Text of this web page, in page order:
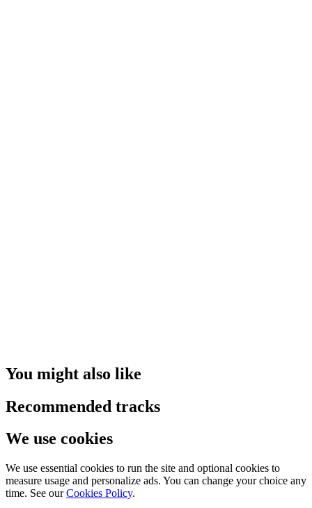
You might also like
Recommended tracks
We use cookies
We use essential cookies to run the site and optional cookies to
measure usage and personalize ads. You can change your choice any
time. See our Cookies Policy.